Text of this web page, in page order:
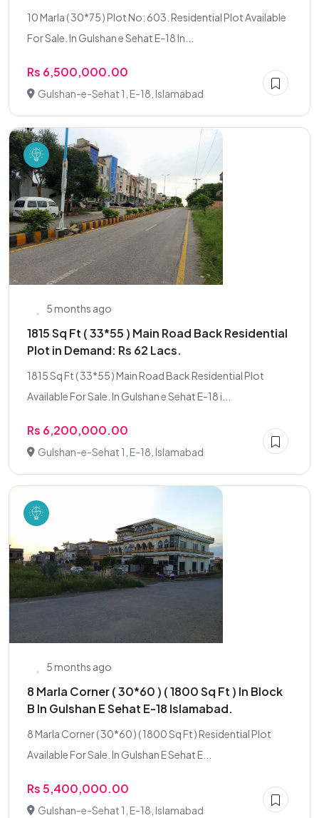
10 Marla ( 30*75 ) Plot No: 603. Residential Plot Available
For Sale. In Gulshan e Sehat E-18 In...
Rs 6,500,000.00
Gulshan-e-Sehat 1, E-18, Islamabad
5 months ago
1815 Sq Ft ( 33*55 ) Main Road Back Residential
Plot in Demand: Rs 62 Lacs.
1815 Sq Ft ( 33*55 ) Main Road Back Residential Plot
Available For Sale. In Gulshan e Sehat E-18 i...
Rs 6,200,000.00
Gulshan-e-Sehat 1, E-18, Islamabad
5 months ago
8 Marla Corner ( 30*60 ) ( 1800 Sq Ft ) In Block
B In Gulshan E Sehat E-18 Islamabad.
8 Marla Corner ( 30*60 ) ( 1800 Sq Ft ) Residential Plot
Available For Sale. In Gulshan E Sehat E...
Rs 5,400,000.00
Gulshan-e-Sehat 1, E-18, Islamabad